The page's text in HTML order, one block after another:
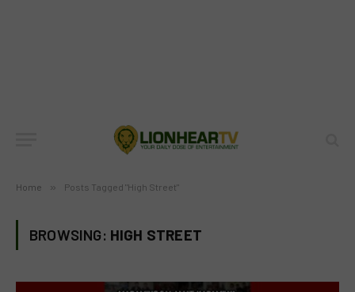
Home » Posts Tagged "High Street"
BROWSING: HIGH STREET